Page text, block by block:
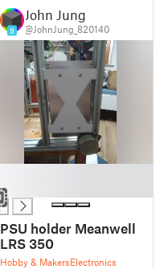
9
John Jung
@JohnJung_820140
PSU holder Meanwell
LRS 350
Hobby & MakersElectronics